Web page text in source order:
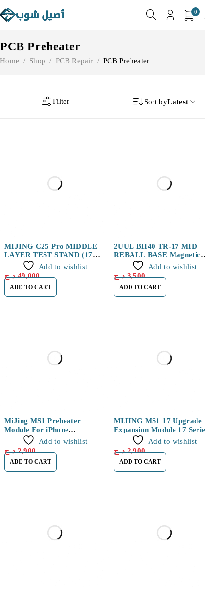
0
PCB Preheater
Home / Shop / PCB Repair / PCB Preheater
Filter Sort byLatest
MIJING C25 Pro MIDDLE
LAYER TEST STAND (17
series)
Add to wishlist
49,000 د.ج
ADD TO CART
2UUL BH40 TR-17 MID
REBALL BASE Magnetic
Platform SetAdd to wishlist
3,500 د.ج
ADD TO CART
MiJing MS1 Preheater
Module For iPhone
14/14Plus/14Pro/14Pro Max
Add to wishlist
2,900 د.ج
ADD TO CART
MIJING MS1 17 Upgrade
Expansion Module 17 Series
Add to wishlist
2,900 د.ج
ADD TO CART